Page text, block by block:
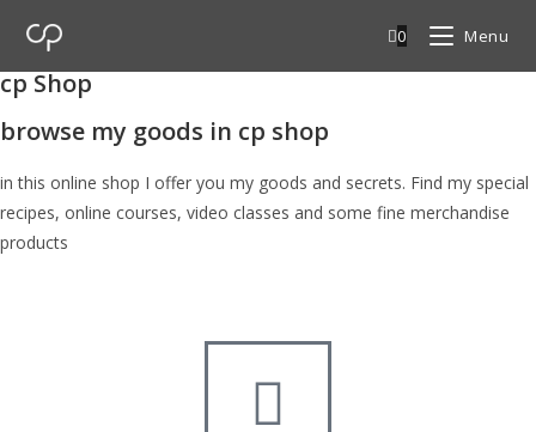
0 Menu
cp Shop
browse my goods in cp shop
in this online shop I offer you my goods and secrets. Find my special
recipes, online courses, video classes and some fine merchandise
products